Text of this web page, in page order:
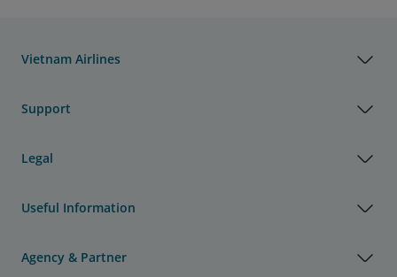
Vietnam Airlines
Support
Legal
Useful Information
Agency & Partner